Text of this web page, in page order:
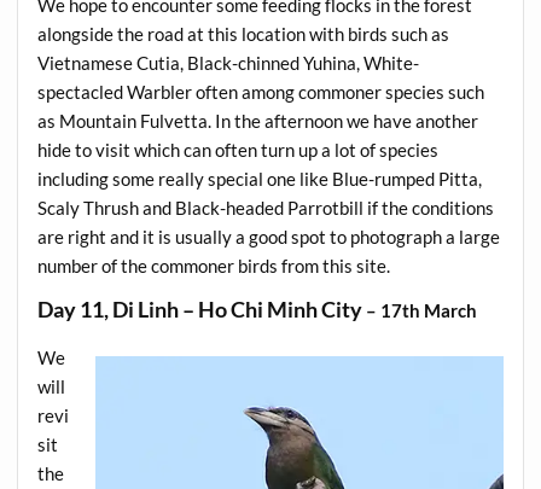
We hope to encounter some feeding flocks in the forest
alongside the road at this location with birds such as
Vietnamese Cutia, Black-chinned Yuhina, White-
spectacled Warbler often among commoner species such
as Mountain Fulvetta. In the afternoon we have another
hide to visit which can often turn up a lot of species
including some really special one like Blue-rumped Pitta,
Scaly Thrush and Black-headed Parrotbill if the conditions
are right and it is usually a good spot to photograph a large
number of the commoner birds from this site.
Day 11, Di Linh – Ho Chi Minh City – 17th March
We
will
revi
sit
the